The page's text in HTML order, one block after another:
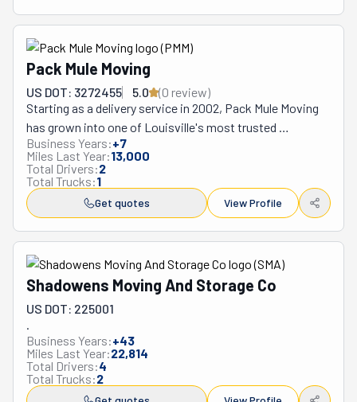
Pack Mule Moving
US DOT: 3272455 5.0 (0 review)
Starting as a delivery service in 2002, Pack Mule Moving
has grown into one of Louisville's most trusted
relocation specialists, adapting through economic
changes to become a comprehensive moving solution
for the greater Louisville metropolitan area. This
Christian family-owned business operates from Brooks,
serving communities throughout Kentucky's River City
with a focus on personalized attention that larger
franchises often cannot provide. Their service offerings
evolved from simple delivery work to include full-service
residential moves, office relocations, labor-only
assistance for DIY movers, and specialized
loading/unloading for rental trucks and storage
containers like PODS. What makes Pack Mule different
from Louisville competitors is their exceptional
customer communication and flexibility – they regularly
Business Years:+7
Miles Last Year:13,000
Total Drivers:2
Total Trucks:1
Get quotes View Profile
Shadowens Moving And Storage Co
US DOT: 225001
.
Business Years:+43
Miles Last Year:22,814
Total Drivers:4
Total Trucks:2